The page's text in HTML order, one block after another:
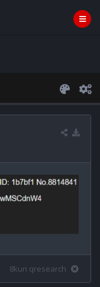
8kun qresearch